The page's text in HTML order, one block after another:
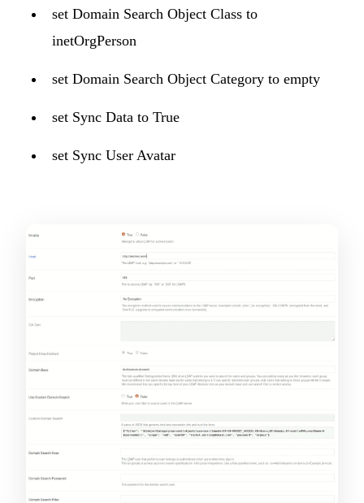
set Domain Search Object Class to
inetOrgPerson
set Domain Search Object Category to empty
set Sync Data to True
set Sync User Avatar